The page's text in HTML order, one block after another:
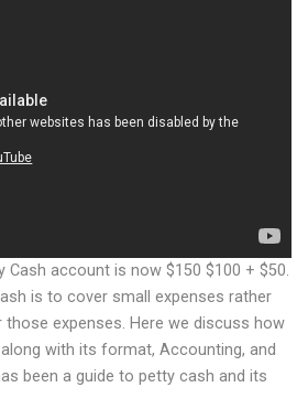
Cash account is now $150 $100 + $50.
is to cover small expenses rather
expenses. Here we discuss how
with its format, Accounting, and
been a guide to petty cash and its